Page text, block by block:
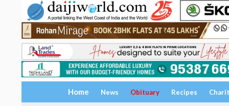
Home News Obituary Recipes